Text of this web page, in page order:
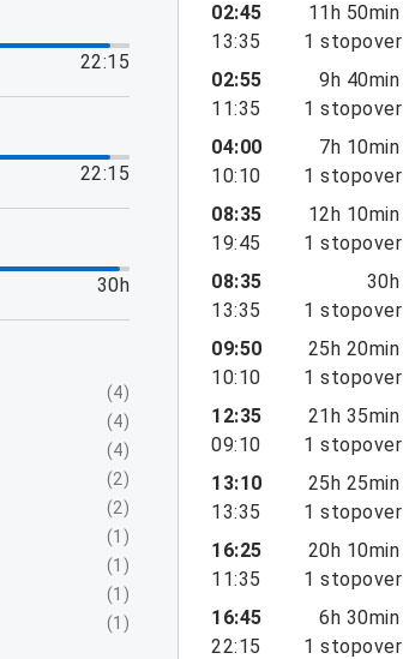
22:15
22:15
30h
(4)
(4)
(4)
(2)
(2)
(1 )
(1 )
(1 )
(1 )
02:45
13:35
11h 50min
1 stopover
02:55
11:35
9h 40min
1 stopover
04:00
10:10
7h 10min
1 stopover
08:35
19:45
12h 10min
1 stopover
08:35
13:35
30h
1 stopover
09:50
10:10
25h 20min
1 stopover
12:35
09:10
21h 35min
1 stopover
13:10
13:35
25h 25min
1 stopover
16:25
11:35
20h 10min
1 stopover
16:45
22:15
6h 30min
1 stopover